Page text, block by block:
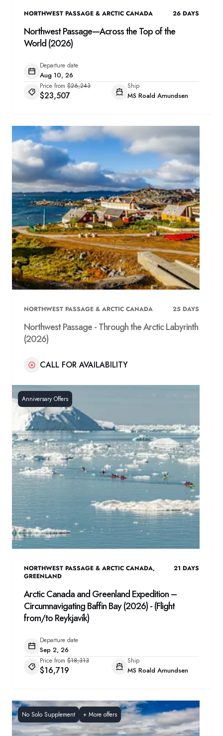
NORTHWEST PASSAGE & ARCTIC CANADA 26 DAYS
Northwest Passage—Across the Top of the
World (2026)
Departure date
Aug 10, 26
Price from $26,243
$23,507
Ship
MS Roald Amundsen
NORTHWEST PASSAGE & ARCTIC CANADA 25 DAYS
Northwest Passage - Through the Arctic Labyrinth
(2026)
CALL FOR AVAILABILITY
Anniversary Offers
NORTHWEST PASSAGE & ARCTIC CANADA,
GREENLAND
21 DAYS
Arctic Canada and Greenland Expedition –
Circumnavigating Baffin Bay (2026) - (Flight
from/to Reykjavík)
Departure date
Sep 2, 26
Price from $18,313
$16,719
Ship
MS Roald Amundsen
No Solo Supplement + More offers